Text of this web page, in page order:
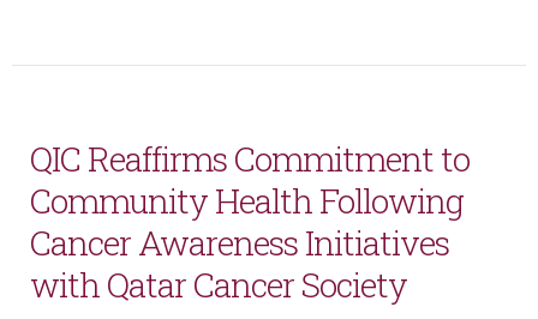
QIC Reaffirms Commitment to
Community Health Following
Cancer Awareness Initiatives
with Qatar Cancer Society